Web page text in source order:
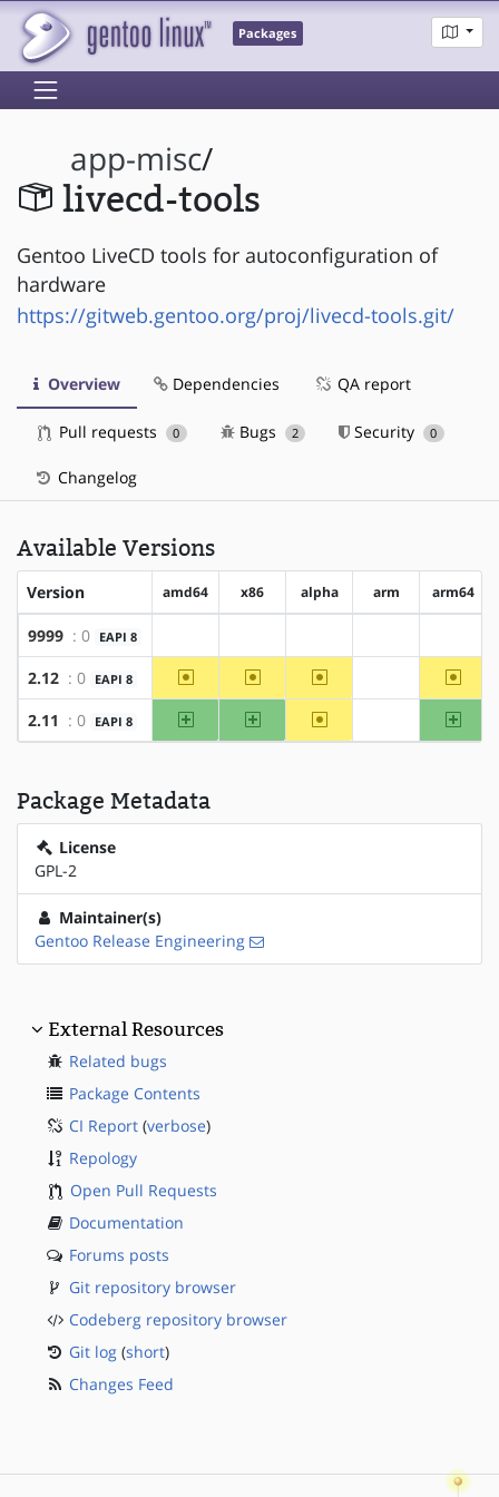
Packages
app-misc/
livecd-tools
Gentoo LiveCD tools for autoconfiguration of
hardware
https://gitweb.gentoo.org/proj/livecd-tools.git/
Overview Dependencies QA report
Pull requests 0 Bugs 2 Security 0
Changelog
Available Versions
Version amd64 x86 alpha arm arm64
9999 : 0 EAPI 8
2.12 : 0 EAPI 8 ~amd64 ~x86 ~alpha
2.11 : 0 EAPI 8 amd64 x86 ~alpha arm64
Package Metadata
License
GPL-2
Maintainer(s)
Gentoo Release Engineering
External Resources
Related bugs
Package Contents
CI Report (verbose)
Repology
Open Pull Requests
Documentation
Forums posts
Git repository browser
Codeberg repository browser
Git log (short)
Changes Feed